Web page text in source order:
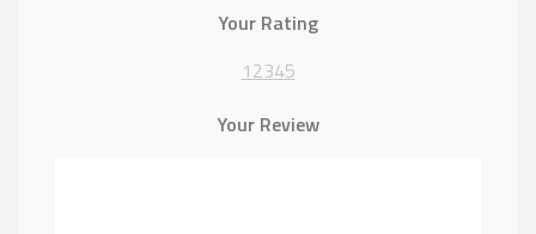
Your Rating
12345
Your Review